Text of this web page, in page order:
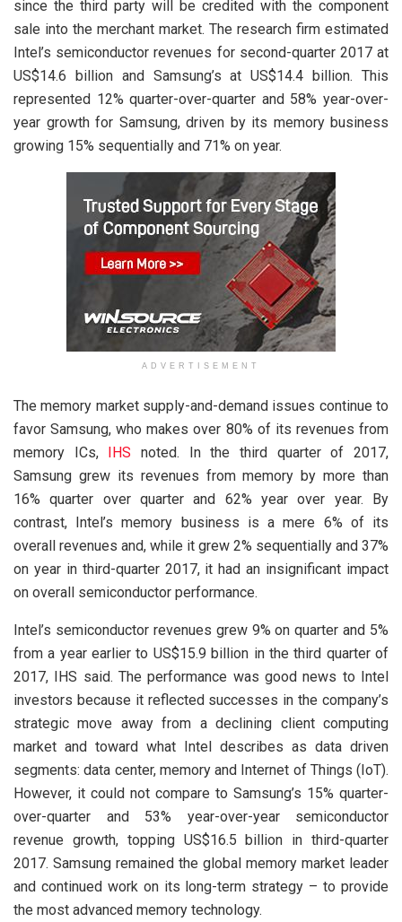
since the third party will be credited with the component
sale into the merchant market. The research firm estimated
Intel’s semiconductor revenues for second-quarter 2017 at
US$14.6 billion and Samsung’s at US$14.4 billion. This
represented 12% quarter-over-quarter and 58% year-over-
year growth for Samsung, driven by its memory business
growing 15% sequentially and 71% on year.
ADVERTISEMENT
The memory market supply-and-demand issues continue to
favor Samsung, who makes over 80% of its revenues from
memory ICs,
IHS noted. In the third quarter of 2017,
Samsung grew its revenues from memory by more than
16% quarter over quarter and 62% year over year. By
contrast, Intel’s memory business is a mere 6% of its
overall revenues and, while it grew 2% sequentially and 37%
on year in third-quarter 2017, it had an insignificant impact
on overall semiconductor performance.
Intel’s semiconductor revenues grew 9% on quarter and 5%
from a year earlier to US$15.9 billion in the third quarter of
2017, IHS said. The performance was good news to Intel
investors because it reflected successes in the company’s
strategic move away from a declining client computing
market and toward what Intel describes as data driven
segments: data center, memory and Internet of Things (IoT).
However, it could not compare to Samsung’s 15% quarter-
over-quarter and 53% year-over-year semiconductor
revenue growth, topping US$16.5 billion in third-quarter
2017. Samsung remained the global memory market leader
and continued work on its long-term strategy – to provide
the most advanced memory technology.